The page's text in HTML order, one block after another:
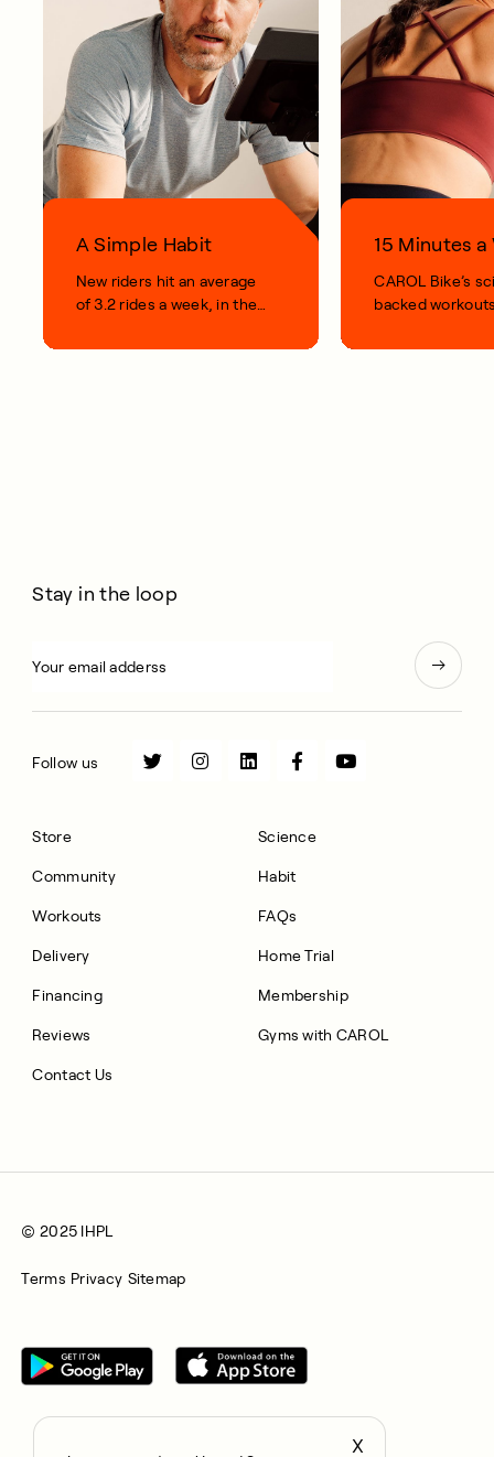
A Simple Habit
New riders hit an average
of 3.2 rides a week, in their
15 Minutes a
CAROL Bike’s
backed
your life.
Store
Community
Workouts
Delivery
Financing
Reviews
Contact Us
Science
Habit
FAQs
Home Trial
Membership
Gyms with CAROL
Stay in the loop
Follow us
© 2025 IHPL
Terms Privacy Sitemap
X